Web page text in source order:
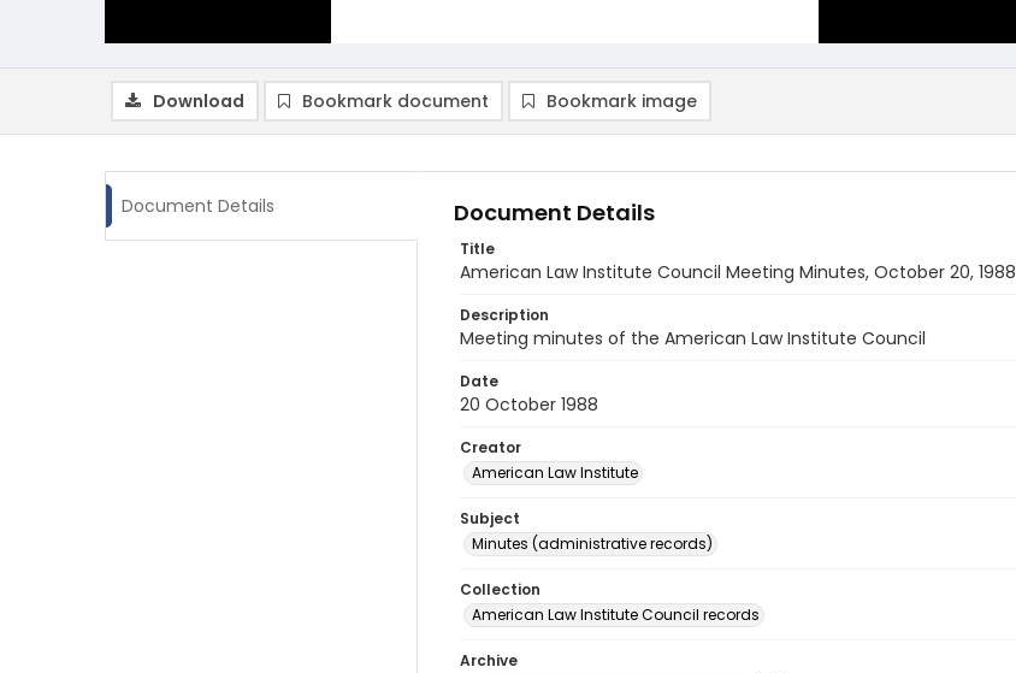
Download Bookmark document Bookmark image
Document Details Document Details
Title
American Law Institute Council Meeting Minutes, October 20, 1988
Description
Meeting minutes of the American Law Institute Council
Date
20 October 1988
Creator
American Law Institute
Subject
Minutes (administrative records)
Collection
American Law Institute Council records
Archive